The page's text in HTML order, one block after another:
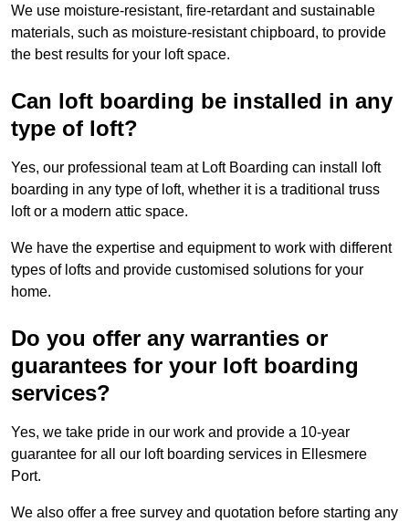
We use moisture-resistant, fire-retardant and sustainable
materials, such as moisture-resistant chipboard, to provide
the best results for your loft space.
Can loft boarding be installed in any
type of loft?
Yes, our professional team at Loft Boarding can install loft
boarding in any type of loft, whether it is a traditional truss
loft or a modern attic space.
We have the expertise and equipment to work with different
types of lofts and provide customised solutions for your
home.
Do you offer any warranties or
guarantees for your loft boarding
services?
Yes, we take pride in our work and provide a 10-year
guarantee for all our loft boarding services in Ellesmere
Port.
We also offer a free survey and quotation before starting any